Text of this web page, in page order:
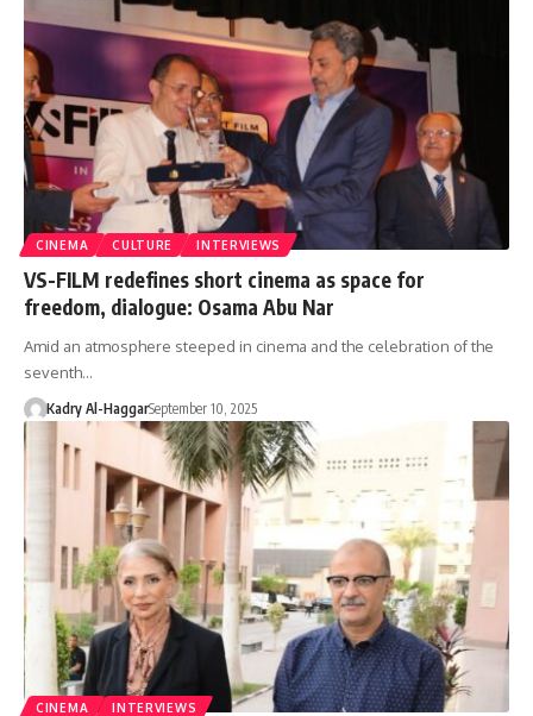
CINEMA CULTURE INTERVIEWS
VS-FILM redefines short cinema as space for
freedom, dialogue: Osama Abu Nar
Amid an atmosphere steeped in cinema and the celebration of the
seventh…
Kadry Al-HaggarSeptember 10, 2025
CINEMA INTERVIEWS